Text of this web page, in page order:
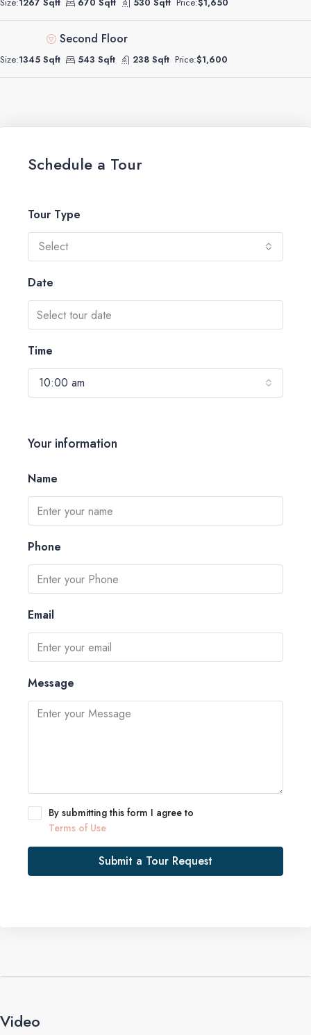
Second Floor
Size:1345 Sqft 543 Sqft 238 Sqft Price:$1,600
Schedule a Tour
Tour Type
Select
Date
Time
10:00 am
Your information
Name
Phone
Email
Message
By submitting this form I agree to
Terms of Use
Submit a Tour Request
Video